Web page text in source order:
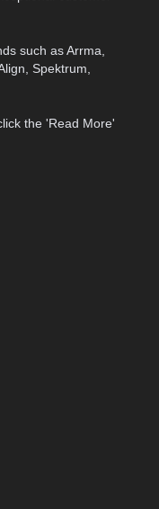
such as Arrma,
Spektrum,
the 'Read More'